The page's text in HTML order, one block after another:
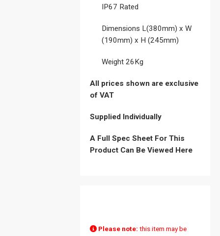
IP67 Rated
Dimensions L(380mm) x W
(190mm) x H (245mm)
Weight 26Kg
All prices shown are exclusive
of VAT
Supplied Individually
A Full Spec Sheet For This
Product Can Be Viewed Here
Please note: this item may be